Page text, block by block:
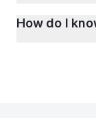
How do I